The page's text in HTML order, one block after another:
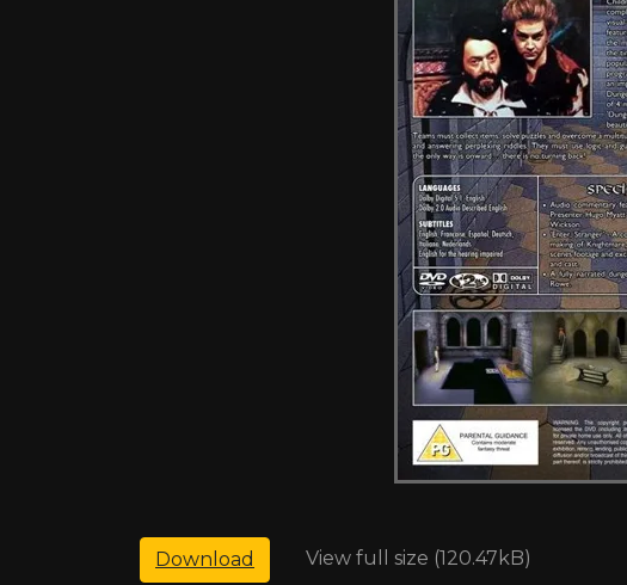
Download View full size (120.47kB)